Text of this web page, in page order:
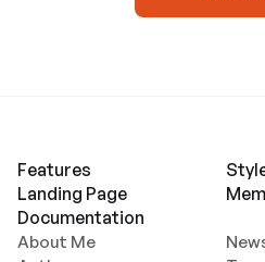
Features
Landing Page
Documentation
About Me